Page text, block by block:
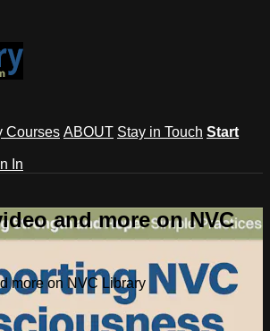
Courses ABOUT Stay in Touch Start
In
and more on NVC
more on NVC Library